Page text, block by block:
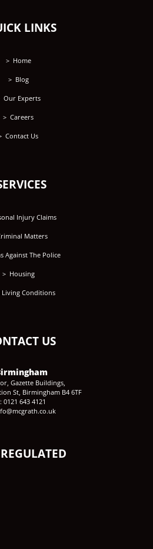
LINKS
Home
Blog
Our Experts
Careers
Contact Us
Injury Claims
Matters
Against The Police
Housing
Living Conditions
US
Gazette Buildings,
St, Birmingham B4 6TF
0121 643 4121